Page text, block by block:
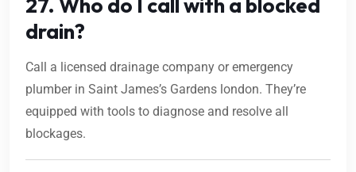
drain?
Call a licensed drainage company or emergency
plumber in Saint James’s Gardens london. They’re
equipped with tools to diagnose and resolve all
blockages.